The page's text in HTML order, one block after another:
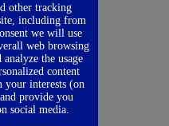
other tracking
including from
we will use
web browsing
analyze the usage
content
your interests (on
provide you
social media.